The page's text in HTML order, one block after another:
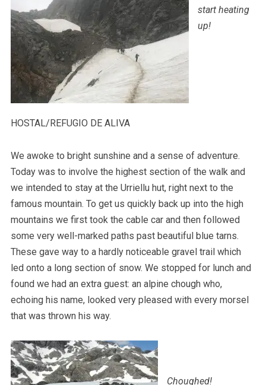
start heating
up!
HOSTAL/REFUGIO DE ALIVA
We awoke to bright sunshine and a sense of adventure.
Today was to involve the highest section of the walk and
we intended to stay at the Urriellu hut, right next to the
famous mountain. To get us quickly back up into the high
mountains we first took the cable car and then followed
some very well-marked paths past beautiful blue tarns.
These gave way to a hardly noticeable gravel trail which
led onto a long section of snow. We stopped for lunch and
found we had an extra guest: an alpine chough who,
echoing his name, looked very pleased with every morsel
that was thrown his way.
Choughed!